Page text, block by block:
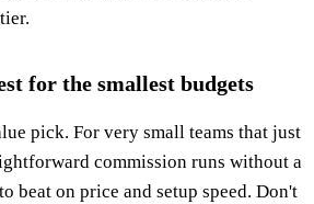
for the smallest budgets
pick. For very small teams that just
commission runs without a
beat on price and setup speed. Don't